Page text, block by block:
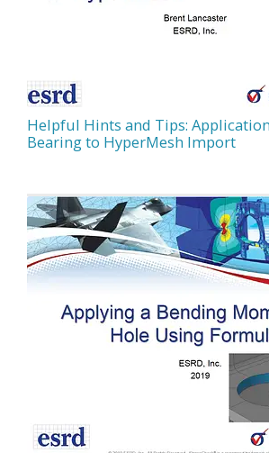
Helpful Hints and Tips:
Bearing to HyperMesh Import